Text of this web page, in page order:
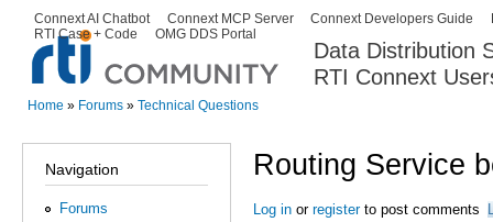
Data Distribution
RTI Connext
Secondary menu
Connext AI Chatbot Connext MCP Server Connext Developers Guide
RTI Case + Code
OMG DDS Portal
Home » Forums » Technical Questions
Navigation
Forums
Routing Service
Log in or registerto post comments